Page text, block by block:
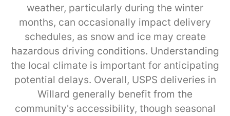
weather, particularly during the winter
months, can occasionally impact delivery
schedules, as snow and ice may create
hazardous driving conditions. Understanding
the local climate is important for anticipating
potential delays. Overall, USPS deliveries in
Willard generally benefit from the
community's accessibility, though seasonal